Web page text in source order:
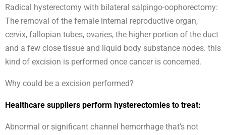
Radical hysterectomy with bilateral salpingo-oophorectomy:
The removal of the female internal reproductive organ,
cervix, fallopian tubes, ovaries, the higher portion of the duct
and a few close tissue and liquid body substance nodes. this
kind of excision is performed once cancer is concerned.
Why could be a excision performed?
Healthcare suppliers perform hysterectomies to treat:
Abnormal or significant channel hemorrhage that’s not